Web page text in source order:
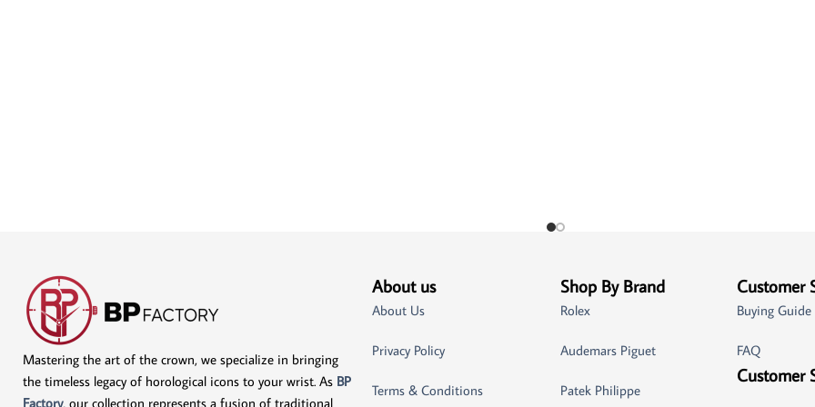
Mastering the art of the crown, we specialize in bringing
the timeless legacy of horological icons to your wrist. As BP
Factory, our collection represents a fusion of traditional
About us
About Us
Privacy Policy
Terms & Conditions
Shop By Brand
Rolex
Audemars Piguet
Patek Philippe
Customer
Buying Guide
FAQ
Customer